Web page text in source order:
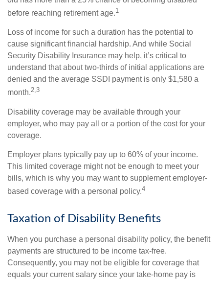
before reaching retirement age.1
Loss of income for such a duration has the potential to
cause significant financial hardship. And while Social
Security Disability Insurance may help, it’s critical to
understand that about two-thirds of initial applications are
denied and the average SSDI payment is only $1,580 a
month.2,3
Disability coverage may be available through your
employer, who may pay all or a portion of the cost for your
coverage.
Employer plans typically pay up to 60% of your income.
This limited coverage might not be enough to meet your
bills, which is why you may want to supplement employer-
based coverage with a personal policy.4
Taxation of Disability Benefits
When you purchase a personal disability policy, the benefit
payments are structured to be income tax-free.
Consequently, you may not be eligible for coverage that
equals your current salary since your take-home pay is